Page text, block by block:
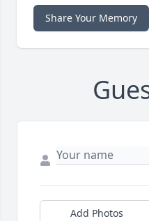
Share Your Memory
Add Photos